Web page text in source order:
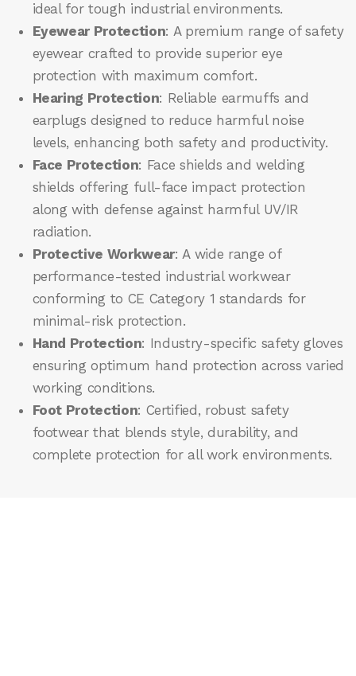
ideal for tough industrial environments.
Eyewear Protection: A premium range of safety
eyewear crafted to provide superior eye
protection with maximum comfort.
Hearing Protection: Reliable earmuffs and
earplugs designed to reduce harmful noise
levels, enhancing both safety and productivity.
Face Protection: Face shields and welding
shields offering full-face impact protection
along with defense against harmful UV/IR
radiation.
Protective Workwear: A wide range of
performance-tested industrial workwear
conforming to CE Category 1 standards for
minimal-risk protection.
Hand Protection: Industry-specific safety gloves
ensuring optimum hand protection across varied
working conditions.
Foot Protection: Certified, robust safety
footwear that blends style, durability, and
complete protection for all work environments.